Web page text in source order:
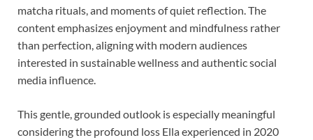
matcha rituals, and moments of quiet reflection. The
content emphasizes enjoyment and mindfulness rather
than perfection, aligning with modern audiences
interested in sustainable wellness and authentic social
media influence.
This gentle, grounded outlook is especially meaningful
considering the profound loss Ella experienced in 2020